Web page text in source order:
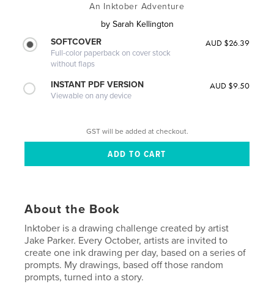
An Inktober Adventure
by Sarah Kellington
SOFTCOVER
Full-color paperback on cover stock
without flaps
AUD $26.39
INSTANT PDF VERSION
Viewable on any device
AUD $9.50
GST will be added at checkout.
About the Book
Inktober is a drawing challenge created by artist
Jake Parker. Every October, artists are invited to
create one ink drawing per day, based on a series of
prompts. My drawings, based off those random
prompts, turned into a story.